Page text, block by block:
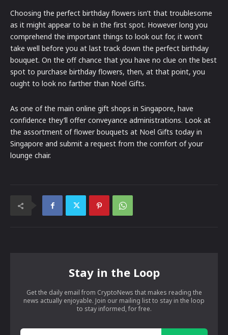
Choosing the perfect birthday flowers isn’t that troublesome
as it might appear to be in the first spot. However long you
comprehend the important things to look out for, it won’t
take well before you at last track down the perfect birthday
bouquet. On the off chance that you have no clue on the best
spot to purchase birthday flowers, then, at that point, you
ought to look no farther than Noel Gifts.
As one of the main online gift shops in Singapore, have
confidence they’ll offer conveyance administrations. Look at
the assortment of flower bouquets at Noel Gifts today in
Singapore and submit a request from the comfort of your
lounge chair.
Stay in the Loop
Get the daily email from CryptoNews that makes reading the
news actually enjoyable. Join our mailing list to stay in the loop
to stay informed, for free.